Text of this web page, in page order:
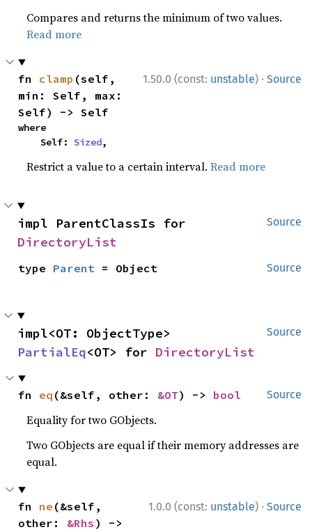
Compares and returns the minimum of two values.
Read more
1.50.0 (const: unstable) · Source
fn clamp (self,
min: Self, max:
Self) -> Self
where
    Self:
Sized,
Restrict a value to a certain interval.Read more
Source
DirectoryList
Source
type Parent = Object
Source
PartialEq<OT> for DirectoryList
Source
fn eq (&self, other: &OT) -> bool
Equality for two GObjects.
Two GObjects are equal if their memory addresses are
equal.
1.0.0 (const: unstable) · Source
fn ne (&self,
other: &Rhs